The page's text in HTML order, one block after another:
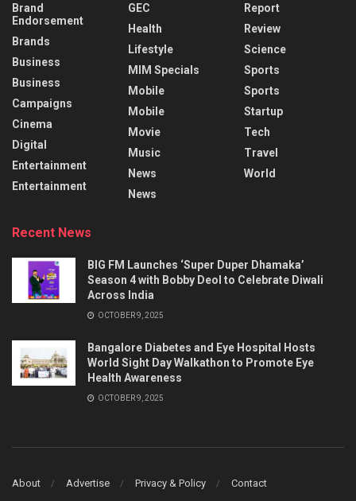
Brand
Endorsement
Brands
Business
Business
Campaigns
Cinema
Digital
Entertainment
Entertainment
GEC
Health
Lifestyle
MIM Specials
Mobile
Mobile
Movie
Music
News
News
Report
Review
Science
Sports
Sports
Startup
Tech
Travel
World
Recent News
BIG FM Launches ‘Super Duper Dhamaka’
Season 4 with Bobby Deol to Celebrate Diwali
Across India
OCTOBER 9, 2025
Bangalore Diabetes and Eye Hospital Hosts
World Sight Day Walkathon to Promote Eye
Health Awareness
OCTOBER 9, 2025
About Advertise Privacy & Policy Contact